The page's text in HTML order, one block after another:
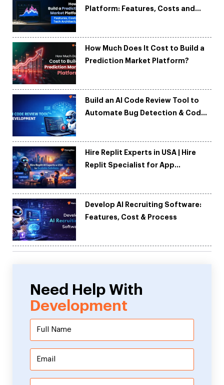
Platform: Features, Costs and
How Much Does It Cost to Build a
Prediction Market Platform?
Build an AI Code Review Tool to
Automate Bug Detection & Code
Hire Replit Experts in USA | Hire
Replit Specialist for App
Develop AI Recruiting Software:
Features, Cost & Process
Need Help With
Development